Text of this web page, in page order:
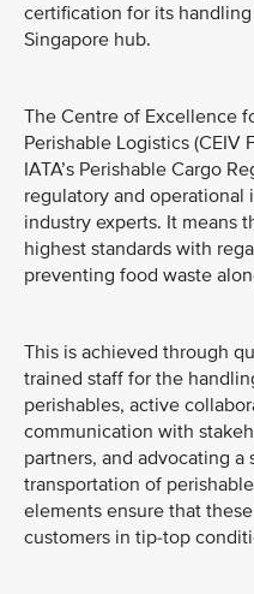
certification for its
Singapore hub.
The Centre of Excellence
Perishable Logistics (CEIV
IATA’s Perishable Cargo
regulatory and operational
industry experts. It means
highest standards with
preventing food waste
This is achieved through
trained staff for the
perishables, active
communication with
partners, and advocating
transportation of
elements ensure that
customers in tip-top